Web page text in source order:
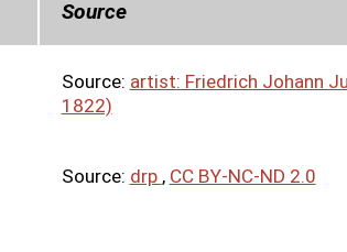
Source
Source: artist: Friedrich Johann
1822)
Source: drp , CC BY-NC-ND 2.0